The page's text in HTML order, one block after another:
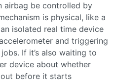
airbag be controlled by
is physical, like a
isolated real time device
and triggering
If it’s also waiting to
device about whether
before it starts